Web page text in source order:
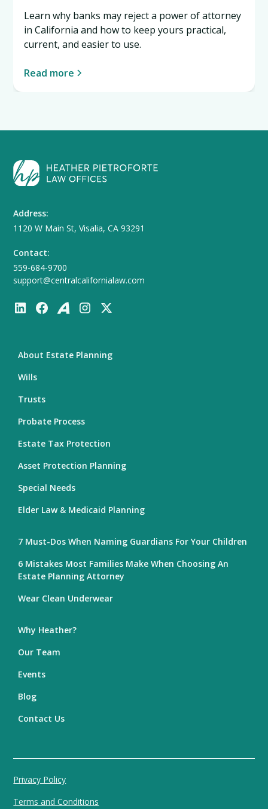
Learn why banks may reject a power of attorney
in California and how to keep yours practical,
current, and easier to use.
Read more
Address:
1120 W Main St, Visalia, CA 93291
Contact:
559-684-9700
support@centralcalifornialaw.com
About Estate Planning
Wills
Trusts
Probate Process
Estate Tax Protection
Asset Protection Planning
Special Needs
Elder Law & Medicaid Planning
7 Must-Dos When Naming Guardians For Your Children
6 Mistakes Most Families Make When Choosing An
Estate Planning Attorney
Wear Clean Underwear
Why Heather?
Our Team
Events
Blog
Contact Us
Privacy Policy
Terms and Conditions